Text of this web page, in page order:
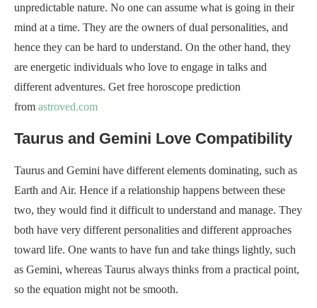
unpredictable nature. No one can assume what is going in their
mind at a time. They are the owners of dual personalities, and
hence they can be hard to understand. On the other hand, they
are energetic individuals who love to engage in talks and
different adventures. Get free horoscope prediction
from astroved.com
Taurus and Gemini Love Compatibility
Taurus and Gemini have different elements dominating, such as
Earth and Air. Hence if a relationship happens between these
two, they would find it difficult to understand and manage. They
both have very different personalities and different approaches
toward life. One wants to have fun and take things lightly, such
as Gemini, whereas Taurus always thinks from a practical point,
so the equation might not be smooth.